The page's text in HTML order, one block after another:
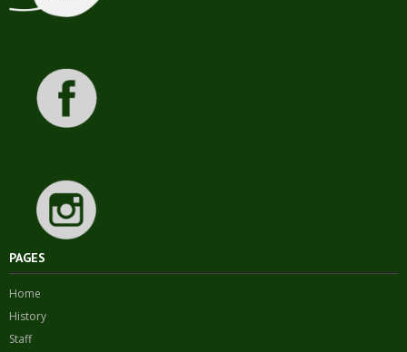
PAGES
Home
History
Staff